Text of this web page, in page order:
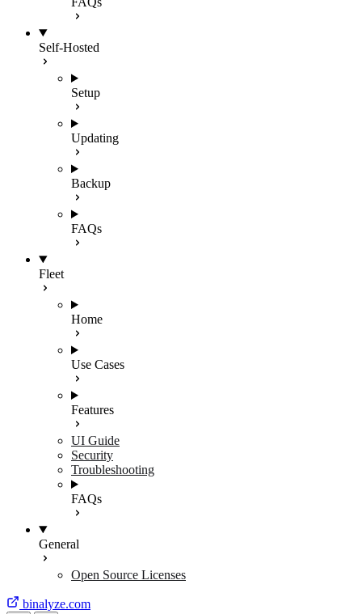
Self-Hosted
Setup
Updating
Backup
FAQs
Fleet
Home
Use Cases
Features
UI Guide
Security
Troubleshooting
FAQs
General
Open Source Licenses
binalyze.com